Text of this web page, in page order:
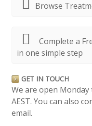
Browse
Complete a
in one simple step
GET IN TOUCH
We are open Monday
AEST. You can also
email.